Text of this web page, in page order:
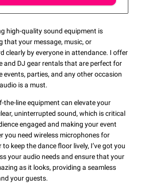
high-quality sound equipment is
that your message, music, or
clearly by everyone in attendance. I offer
and DJ gear rentals that are perfect for
events, parties, and any other occasion
is a must.
the-line equipment can elevate your
uninterrupted sound, which is critical
engaged and making your event
you need wireless microphones for
keep the dance floor lively, I’ve got you
your audio needs and ensure that your
as it looks, providing a seamless
your guests.